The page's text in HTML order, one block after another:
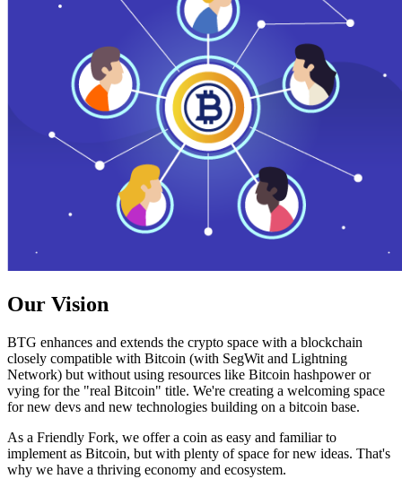
Our Vision
BTG enhances and extends the crypto space with a blockchain
closely compatible with Bitcoin (with SegWit and Lightning
Network) but without using resources like Bitcoin hashpower or
vying for the "real Bitcoin" title. We're creating a welcoming space
for new devs and new technologies building on a bitcoin base.
As a Friendly Fork, we offer a coin as easy and familiar to
implement as Bitcoin, but with plenty of space for new ideas. That's
why we have a thriving economy and ecosystem.